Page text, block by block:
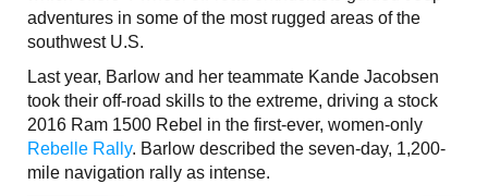
adventures in some of the most rugged areas of the
southwest U.S.
Last year, Barlow and her teammate Kande Jacobsen
took their off-road skills to the extreme, driving a stock
2016 Ram 1500 Rebel in the first-ever, women-only
Rebelle Rally. Barlow described the seven-day, 1,200-
mile navigation rally as intense.